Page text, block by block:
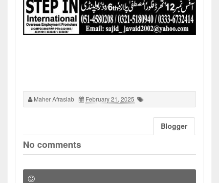
Maher Afrasiab February 21, 2025
Blogger
No comments